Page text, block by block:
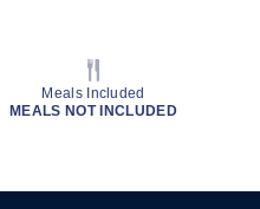
Meals Included
MEALS NOT INCLUDED